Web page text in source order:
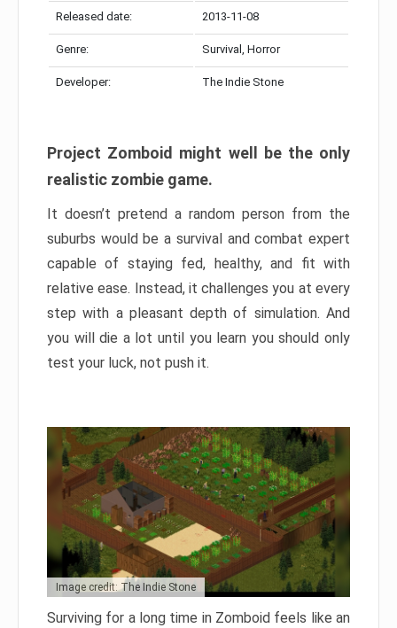
Released date: 2013-11-08
Genre: Survival, Horror
Developer: The Indie Stone
Project Zomboid might well be the only
realistic zombie game.
It doesn’t pretend a random person from the
suburbs would be a survival and combat expert
capable of staying fed, healthy, and fit with
relative ease. Instead, it challenges you at every
step with a pleasant depth of simulation. And
you will die a lot until you learn you should only
test your luck, not push it.
Image credit: The Indie Stone
Surviving for a long time in Zomboid feels like an